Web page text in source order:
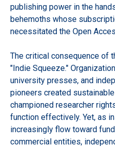
publishing power in the
behemoths whose
necessitated the Open
The critical consequence of
"Indie Squeeze."
university presses, and
pioneers created
championed researcher
function effectively. Yet, as
increasingly flow toward
commercial entities,